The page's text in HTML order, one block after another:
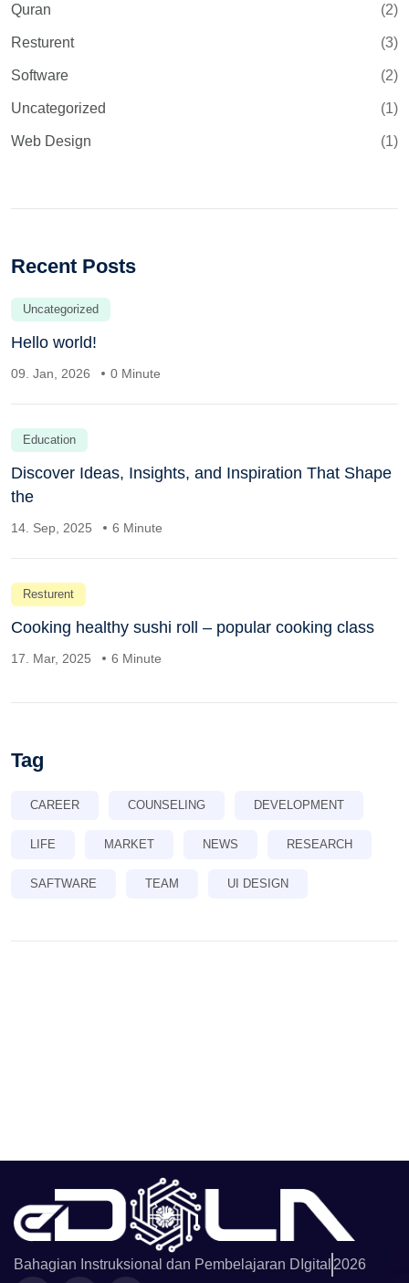
Quran (2)
Resturent (3)
Software (2)
Uncategorized (1)
Web Design (1)
Recent Posts
Uncategorized
Hello world!
09. Jan, 2026 0 Minute
Education
Discover Ideas, Insights, and Inspiration That Shape
the
14. Sep, 2025 6 Minute
Resturent
Cooking healthy sushi roll – popular cooking class
17. Mar, 2025 6 Minute
Tag
CAREER COUNSELING DEVELOPMENT
LIFE MARKET NEWS RESEARCH
SAFTWARE TEAM UI DESIGN
Bahagian Instruksional dan Pembelajaran DIgital 2026